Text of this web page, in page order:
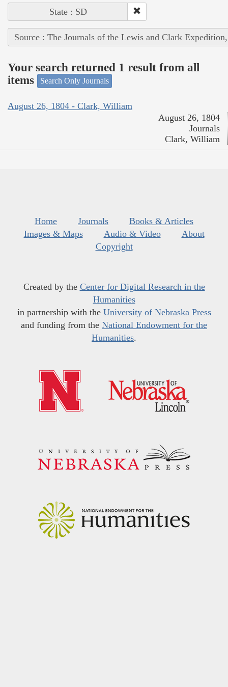
State : SD
Source : The Journals of the Lewis and Clark
Your search returned 1 result from all
items
Search Only Journals
August 26, 1804 - Clark, William
August 26, 1804
Journals
Clark, William
Home Journals
Books & Articles
Images & Maps
Audio & Video
About
Copyright
Created by the Center for Digital Research in the
Humanities
in partnership with the University of Nebraska Press
and funding from the National Endowment for the
Humanities.